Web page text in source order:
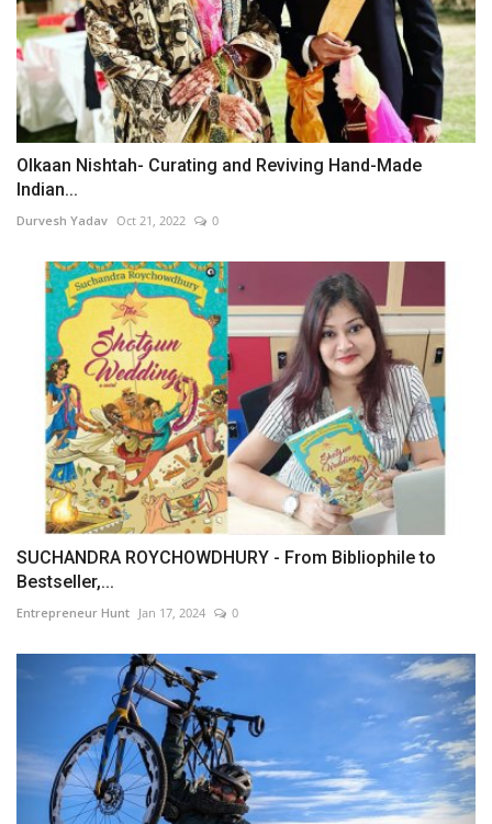
Olkaan Nishtah- Curating and Reviving Hand-Made
Indian...
Durvesh Yadav Oct 21, 2022 0
SUCHANDRA ROYCHOWDHURY - From Bibliophile to
Bestseller,...
Entrepreneur Hunt Jan 17, 2024 0